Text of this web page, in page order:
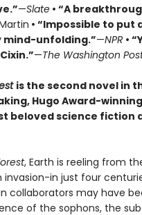
—Slate • “A
• “Impossible to put
mind-unfolding.”—NPR •
—The Washington
is the second novel in
Hugo Award-
beloved science fiction
, Earth is reeling from
invasion-in just four
collaborators may have
of the sophons, the